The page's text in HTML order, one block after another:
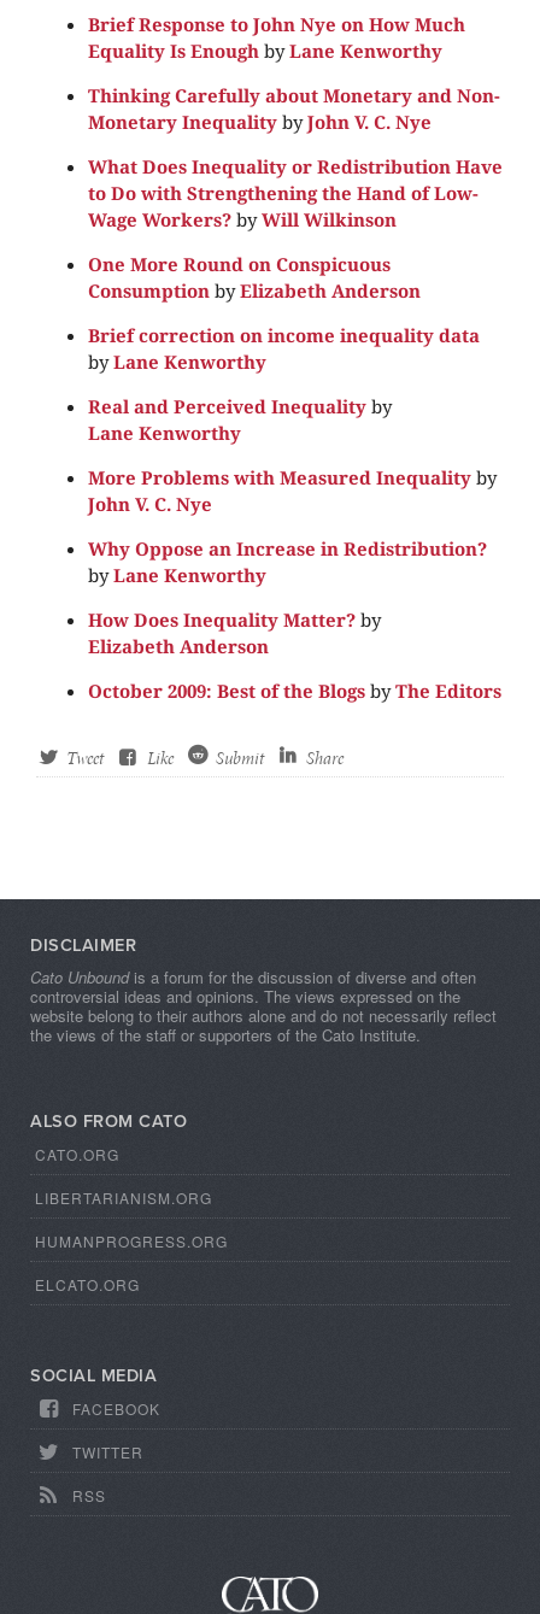
Brief Response to John Nye on How Much
Equality Is Enough byLane Kenworthy
Thinking Carefully about Monetary and Non-
Monetary Inequality byJohn V. C. Nye
What Does Inequality or Redistribution Have
to Do with Strengthening the Hand of Low-
Wage Workers? byWill Wilkinson
One More Round on Conspicuous
Consumption byElizabeth Anderson
Brief correction on income inequality data
byLane Kenworthy
Real and Perceived Inequality by
Lane Kenworthy
More Problems with Measured Inequality by
John V. C. Nye
Why Oppose an Increase in Redistribution?
byLane Kenworthy
How Does Inequality Matter? by
Elizabeth Anderson
October 2009: Best of the Blogs byThe Editors
Tweet Like Submit Share
DISCLAIMER
Cato Unboundis a forum for the discussion of diverse and often
controversial ideas and opinions. The views expressed on the
website belong to their authors alone and do not necessarily reflect
the views of the staff or supporters of the Cato Institute.
ALSO FROM CATO
CATO.ORG
LIBERTARIANISM.ORG
HUMANPROGRESS.ORG
ELCATO.ORG
SOCIAL MEDIA
FACEBOOK
TWITTER
RSS